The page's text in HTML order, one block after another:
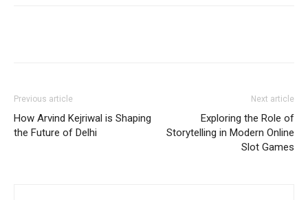
Previous article
How Arvind Kejriwal is Shaping
the Future of Delhi
Next article
Exploring the Role of
Storytelling in Modern Online
Slot Games